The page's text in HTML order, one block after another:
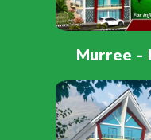
Murree -